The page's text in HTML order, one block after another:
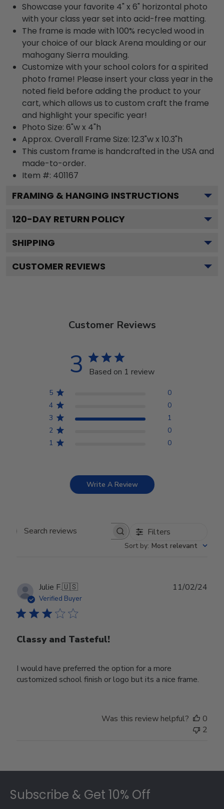
Showcase your favorite 4" x 6" horizontal photo
with your class year set into acid-free matting.
The frame is made with 100% recycled wood in
your choice of our black Arena moulding or our
mahogany Sierra moulding.
Customize with your school colors for a spirited
photo frame! Please insert your class year in the
noted field before adding the product to your
cart, which allows us to custom craft the frame
and highlight your specific year!
Photo Size: 6"w x 4"h
Approx. Overall Frame Size: 12.3"w x 10.3"h
This custom frame is handcrafted in the USA and
made-to-order.
Item #: 401167
FRAMING & HANGING INSTRUCTIONS
120-DAY RETURN POLICY
SHIPPING
CUSTOMER REVIEWS
Customer Reviews
3 Based on 1 review
5
0
4
0
3
1
2
0
1
0
Write A Review
Search reviews Filters
Sort by: Most relevant
Julie F.🇺🇸
Verified Buyer
Classy and Tasteful!
I would have preferred the option for a more
customized school finish or logo but its a nice frame.
11/02/24
Was this review helpful?
0
2
Subscribe & Get 10% Off